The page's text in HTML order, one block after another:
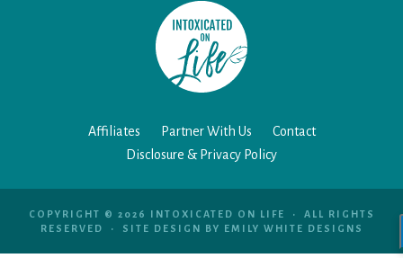
Affiliates Partner With Us
Contact
Disclosure & Privacy Policy
COPYRIGHT © 2026 INTOXICATED ON LIFE • ALL RIGHTS
RESERVED • SITE DESIGN BY EMILY WHITE DESIGNS